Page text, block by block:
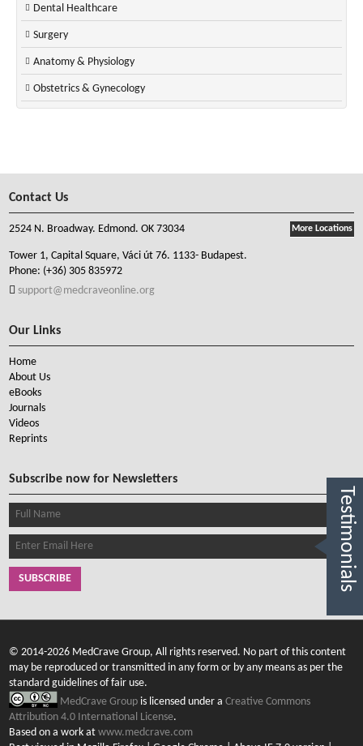
Dental Healthcare
Surgery
Anatomy & Physiology
Obstetrics & Gynecology
Contact Us
More Locations
2524 N. Broadway. Edmond. OK 73034
Tower 1, Capital Square, Váci út 76. 1133- Budapest.
Phone: (+36) 305 835972
support@medcraveonline.org
Our Links
Home
About Us
eBooks
Journals
Videos
Reprints
Subscribe now for Newsletters
SUBSCRIBE
© 2014-2026 MedCrave Group, All rights reserved. No part of this content
may be reproduced or transmitted in any form or by any means as per the
standard guidelines of fair use.
MedCrave Group is licensed under aCreative Commons
Attribution 4.0 International License.
Based on a work atwww.medcrave.com
Testimonials